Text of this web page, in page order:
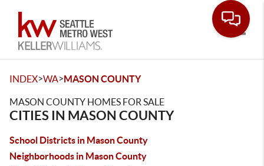
INDEX>WA>MASON COUNTY
MASON COUNTY HOMES FOR SALE
CITIES IN MASON COUNTY
School Districts in Mason County
Neighborhoods in Mason County